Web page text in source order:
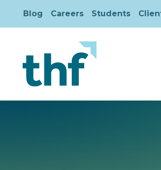
Blog Careers Students